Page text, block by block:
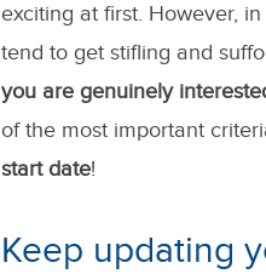
exciting at first. However,
tend to get stifling and
you are genuinely
of the most important
start date!
Keep updating